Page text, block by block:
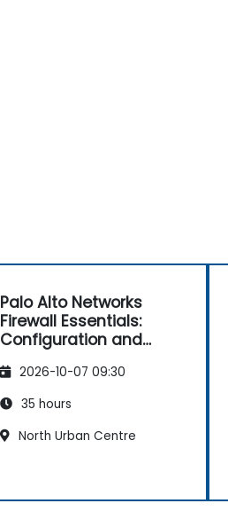
Palo Alto Networks
Firewall Essentials:
Configuration and
2026-10-07 09:30
35 hours
North Urban Centre